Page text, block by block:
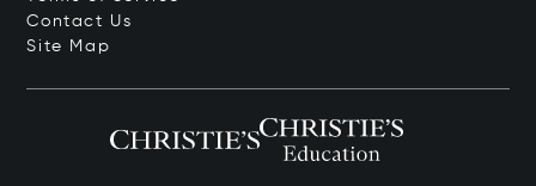
Contact Us
Site Map